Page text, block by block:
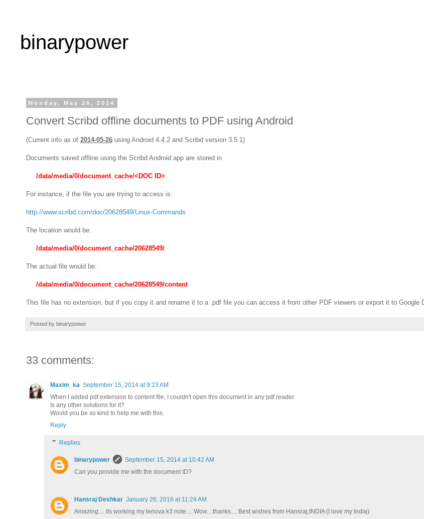
binarypower
Monday, May 26, 2014
Convert Scribd offline documents to PDF using Android
(Current info as of 2014-05-26 using Android 4.4.2 and Scribd version 3.5.1)
Documents saved offline using the Scribd Android app are stored in
/data/media/0/document_cache/<DOC ID>
For instance, if the file you are trying to access is:
http://www.scribd.com/doc/20628549/Linux-Commands
The location would be:
/data/media/0/document_cache/20628549/
The actual file would be:
/data/media/0/document_cache/20628549/content
This file has no extension, but if you copy it and rename it to a .pdf file you can access it from other PDF viewers or export it to Google
Posted by binarypower
33 comments:
Maxim_ka September 15, 2014 at 9:23 AM
When I added pdf extension to content file, I couldn't open this document in any pdf reader.
Is any other solutions for it?
Would you be so kind to help me with this.
Reply
Replies
binarypower
September 15, 2014 at 10:42 AM
Can you provide me with the document ID?
Hansraj Deshkar January 26, 2016 at 11:24 AM
Amazing.....its working my lenova k3 note.... Wow....thanks.... Best wishes from Hansraj,INDIA (I love my India)